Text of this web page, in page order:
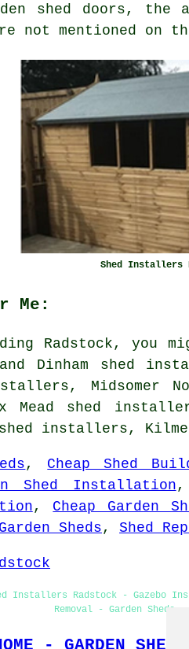
shed doors,
not mentioned on
Shed Installers
Me:
Radstock, you
Dinham shed
Midsomer
Mead shed
installers,
, Cheap Shed
Shed Installation
, Cheap Garden
Garden Sheds, Shed
Installers Radstock - Gazebo
Removal - Garden Sheds -